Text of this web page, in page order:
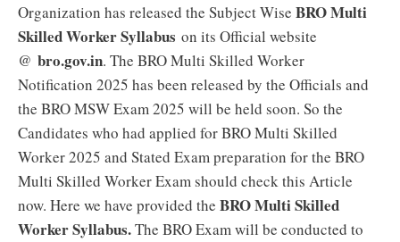
Organization has released the Subject Wise BRO Multi
Skilled Worker Syllabus on its Official website
@ bro.gov.in. The BRO Multi Skilled Worker
Notification 2025 has been released by the Officials and
the BRO MSW Exam 2025 will be held soon. So the
Candidates who had applied for BRO Multi Skilled
Worker 2025 and Stated Exam preparation for the BRO
Multi Skilled Worker Exam should check this Article
now. Here we have provided the BRO Multi Skilled
Worker Syllabus.The BRO Exam will be conducted to